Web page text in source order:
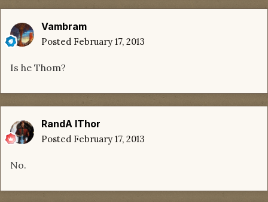
Vambram
Posted February 17, 2013
Is he Thom?
RandA lThor
Posted February 17, 2013
No.